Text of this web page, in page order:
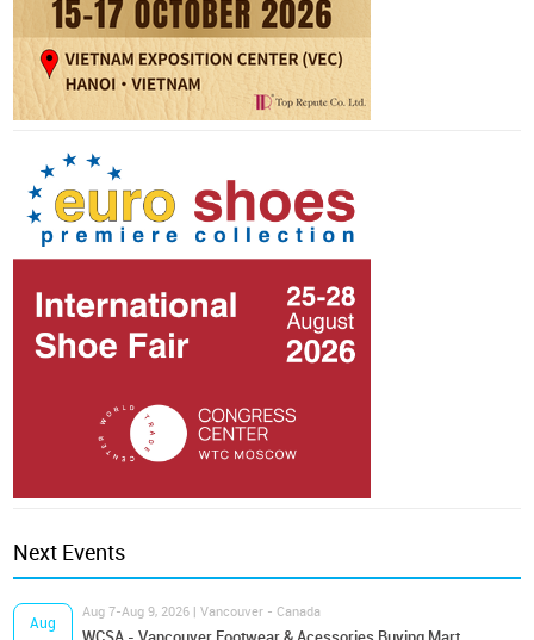
Next Events
Aug
Aug 7-Aug 9, 2026 | Vancouver - Canada